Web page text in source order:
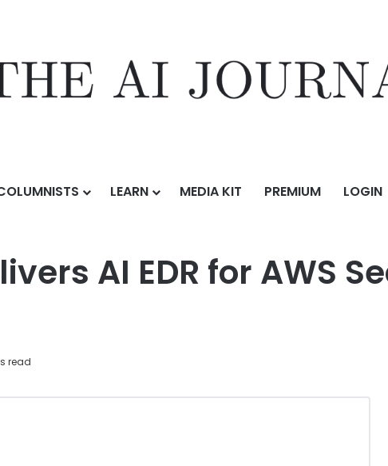
LEARN MEDIA KIT PREMIUM LOGIN
EDR for AWS Security Hub Extended
AI EDR for AWS
read